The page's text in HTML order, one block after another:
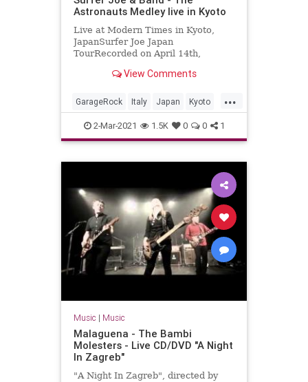
Astronauts Medley live in Kyoto
Live at Modern Times in Kyoto,
JapanSurfer Joe Japan
TourRecorded on April 14th,
Valdambrini (guitar)Jonpaul Balak
View Comments
...
GarageRock Italy Japan Kyoto
SurfMusic
2-Mar-2021 1.5K 0 0 1
Music | Music
Malaguena - The Bambi
Molesters - Live CD/DVD "A Night
In Zagreb"
"A Night In Zagreb", directed by